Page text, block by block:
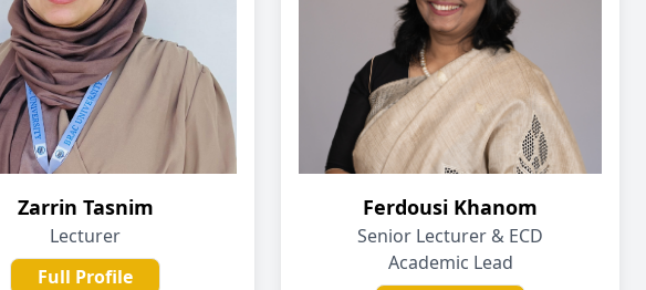
Zarrin Tasnim
Lecturer
Full Profile
Ferdousi Khanom
Senior Lecturer & ECD
Academic Lead